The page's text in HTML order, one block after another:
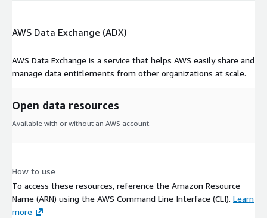
AWS Data Exchange (ADX)
AWS Data Exchange is a service that helps AWS easily share and
manage data entitlements from other organizations at scale.
Open data resources
Available with or without an AWS account.
How to use
To access these resources, reference the Amazon Resource
Name (ARN) using the AWS Command Line Interface (CLI). Learn
more